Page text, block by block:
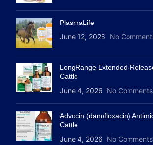
PlasmaLife
June 12, 2026 No
LongRange Extended-
Cattle
June 4, 2026 No Comments
Advocin (danofloxacin)
Cattle
June 4, 2026 No Comments